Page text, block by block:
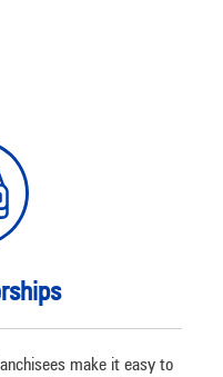
make it easy to